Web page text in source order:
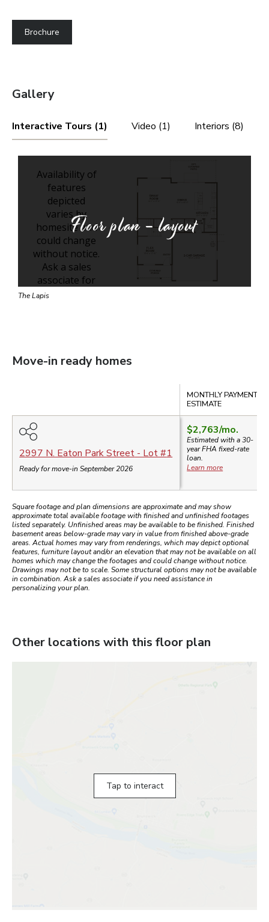
Brochure
Gallery
Interactive Tours (1) Video (1) Interiors (8)
Floor plan - layout
The Lapis
Move-in ready homes
MONTHLY PAYMENT
ESTIMATE
2997 N. Eaton Park Street - Lot #1
Ready for move-in September 2026
$2,763/mo.
Estimated with a 30-
yearFHA fixed-rate
loan.
Learn more
Square footage and plan dimensions are approximate and may show
approximate total available footage with finished and unfinished footages
listed separately. Unfinished areas may be available to be finished. Finished
basement areas below-grade may vary in value from finished above-grade
areas. Actual homes may vary from renderings, which may depict optional
features, furniture layout and/or an elevation that may not be available on all
homes which may change the footages and could change without notice.
Drawings may not be to scale. Some structural options may not be available
in combination. Ask a sales associate if you need assistance in
personalizing your plan.
Other locations with this floor plan
Tap to interact